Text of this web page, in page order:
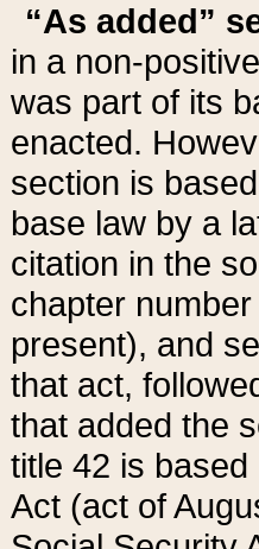
“As added”
in a non-
was part of its
enacted.
section is
base law by a
citation in the
chapter
present), and
that act,
that added the
title 42 is
Act (act of